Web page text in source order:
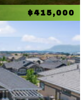
$415,000